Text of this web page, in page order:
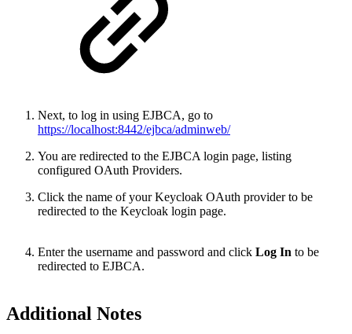
Next, to log in using EJBCA, go to
https://localhost:8442/ejbca/adminweb/
You are redirected to the EJBCA login page, listing
configured OAuth Providers.
Click the name of your Keycloak OAuth provider to be
redirected to the Keycloak login page.
Enter the username and password and click Log In to be
redirected to EJBCA.
Additional Notes